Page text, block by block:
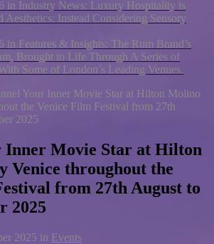
in Industry News: Luxury Hospitality is
Instead Considering Sensory
in Features & Insights: The Rum Brand’s
Brought to Life Through A Series of
Some of London’s Leading Venues.
Your Inner Movie Star at Hilton Molino
the Venice Film Festival from 27th
2025
Inner Movie Star at Hilton
Venice throughout the
from 27th August to
2025
2025 in Events